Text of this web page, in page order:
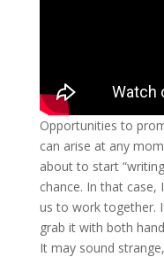
Opportunities to
can arise at any
about to start
chance. In that
us to work together.
grab it with both
It may sound